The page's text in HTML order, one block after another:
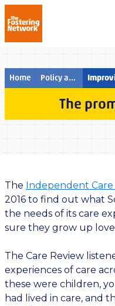
The Fostering
Home Policy and campaigns
The
The Independent Care
2016 to find out what
the needs of its care
sure they grow up
The Care Review
experiences of care
these were children,
had lived in care, and